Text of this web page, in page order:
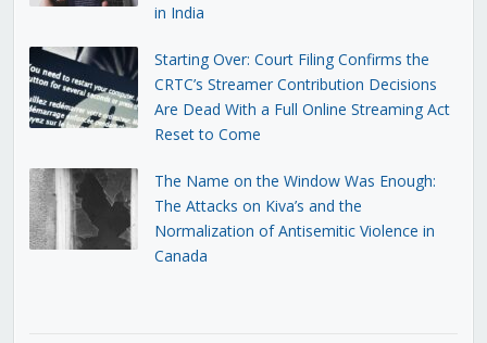
in India
Starting Over: Court Filing Confirms the
CRTC’s Streamer Contribution Decisions
Are Dead With a Full Online Streaming Act
Reset to Come
The Name on the Window Was Enough:
The Attacks on Kiva’s and the
Normalization of Antisemitic Violence in
Canada